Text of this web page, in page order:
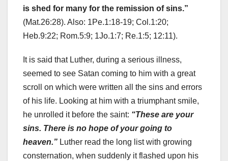
is shed for many for the remission of sins.”
(Mat.26:28). Also: 1Pe.1:18-19; Col.1:20;
Heb.9:22; Rom.5:9; 1Jo.1:7; Re.1:5; 12:11).
It is said that Luther, during a serious illness,
seemed to see Satan coming to him with a great
scroll on which were written all the sins and errors
of his life. Looking at him with a triumphant smile,
he unrolled it before the saint: “These are your
sins. There is no hope of your going to
heaven.” Luther read the long list with growing
consternation, when suddenly it flashed upon his